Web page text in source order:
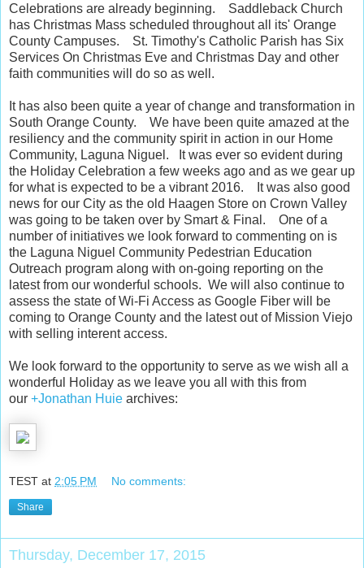
Celebrations are already beginning. Saddleback Church
has Christmas Mass scheduled throughout all its' Orange
County Campuses. St. Timothy's Catholic Parish has Six
Services On Christmas Eve and Christmas Day and other
faith communities will do so as well.
It has also been quite a year of change and transformation in
South Orange County. We have been quite amazed at the
resiliency and the community spirit in action in our Home
Community, Laguna Niguel. It was ever so evident during
the Holiday Celebration a few weeks ago and as we gear up
for what is expected to be a vibrant 2016. It was also good
news for our City as the old Haagen Store on Crown Valley
was going to be taken over by Smart & Final. One of a
number of initiatives we look forward to commenting on is
the Laguna Niguel Community Pedestrian Education
Outreach program along with on-going reporting on the
latest from our wonderful schools. We will also continue to
assess the state of Wi-Fi Access as Google Fiber will be
coming to Orange County and the latest out of Mission Viejo
with selling interent access.
We look forward to the opportunity to serve as we wish all a
wonderful Holiday as we leave you all with this from
our +Jonathan Huie archives:
TEST at 2:05 PM No comments:
Share
Thursday, December 17, 2015